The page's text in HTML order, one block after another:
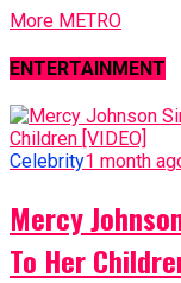
More METRO
ENTERTAINMENT
Celebrity1 month
Mercy
To Her